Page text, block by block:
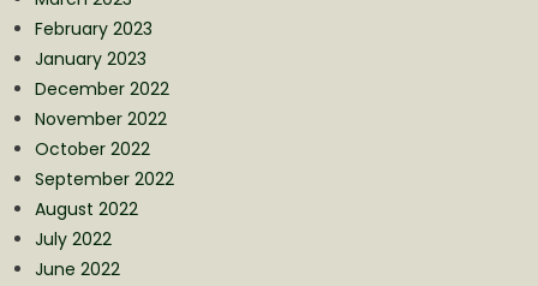
February 2023
January 2023
December 2022
November 2022
October 2022
September 2022
August 2022
July 2022
June 2022